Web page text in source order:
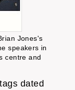
Jones's
speakers in
centre and
dated